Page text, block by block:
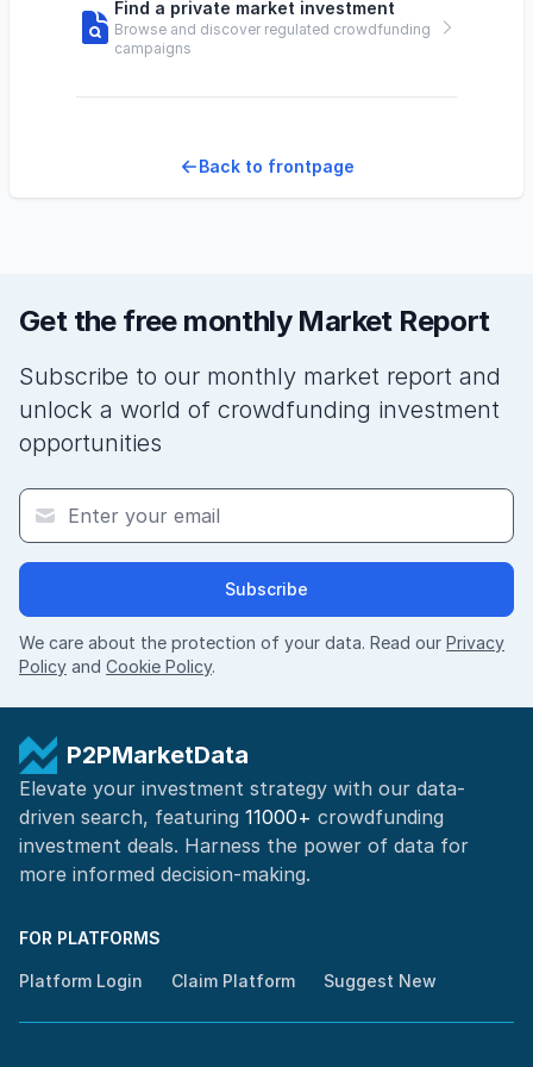
Find a private market investment
Browse and discover regulated crowdfunding
campaigns
Back to frontpage
Get the free monthly Market Report
Subscribe to our monthly market report and
unlock a world of crowdfunding investment
opportunities
Subscribe
We care about the protection of your data. Read our Privacy
Policy and Cookie Policy.
P2PMarketData
Elevate your investment strategy with our data-
driven search, featuring 11000+ crowdfunding
investment deals. Harness the power of data for
more informed decision-making.
FOR PLATFORMS
Platform Login Claim Platform Suggest New